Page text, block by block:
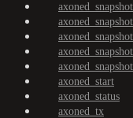
axoned_start
axoned_status
axoned_tx